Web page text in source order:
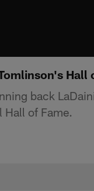
Hall
back
Hall of Fame.